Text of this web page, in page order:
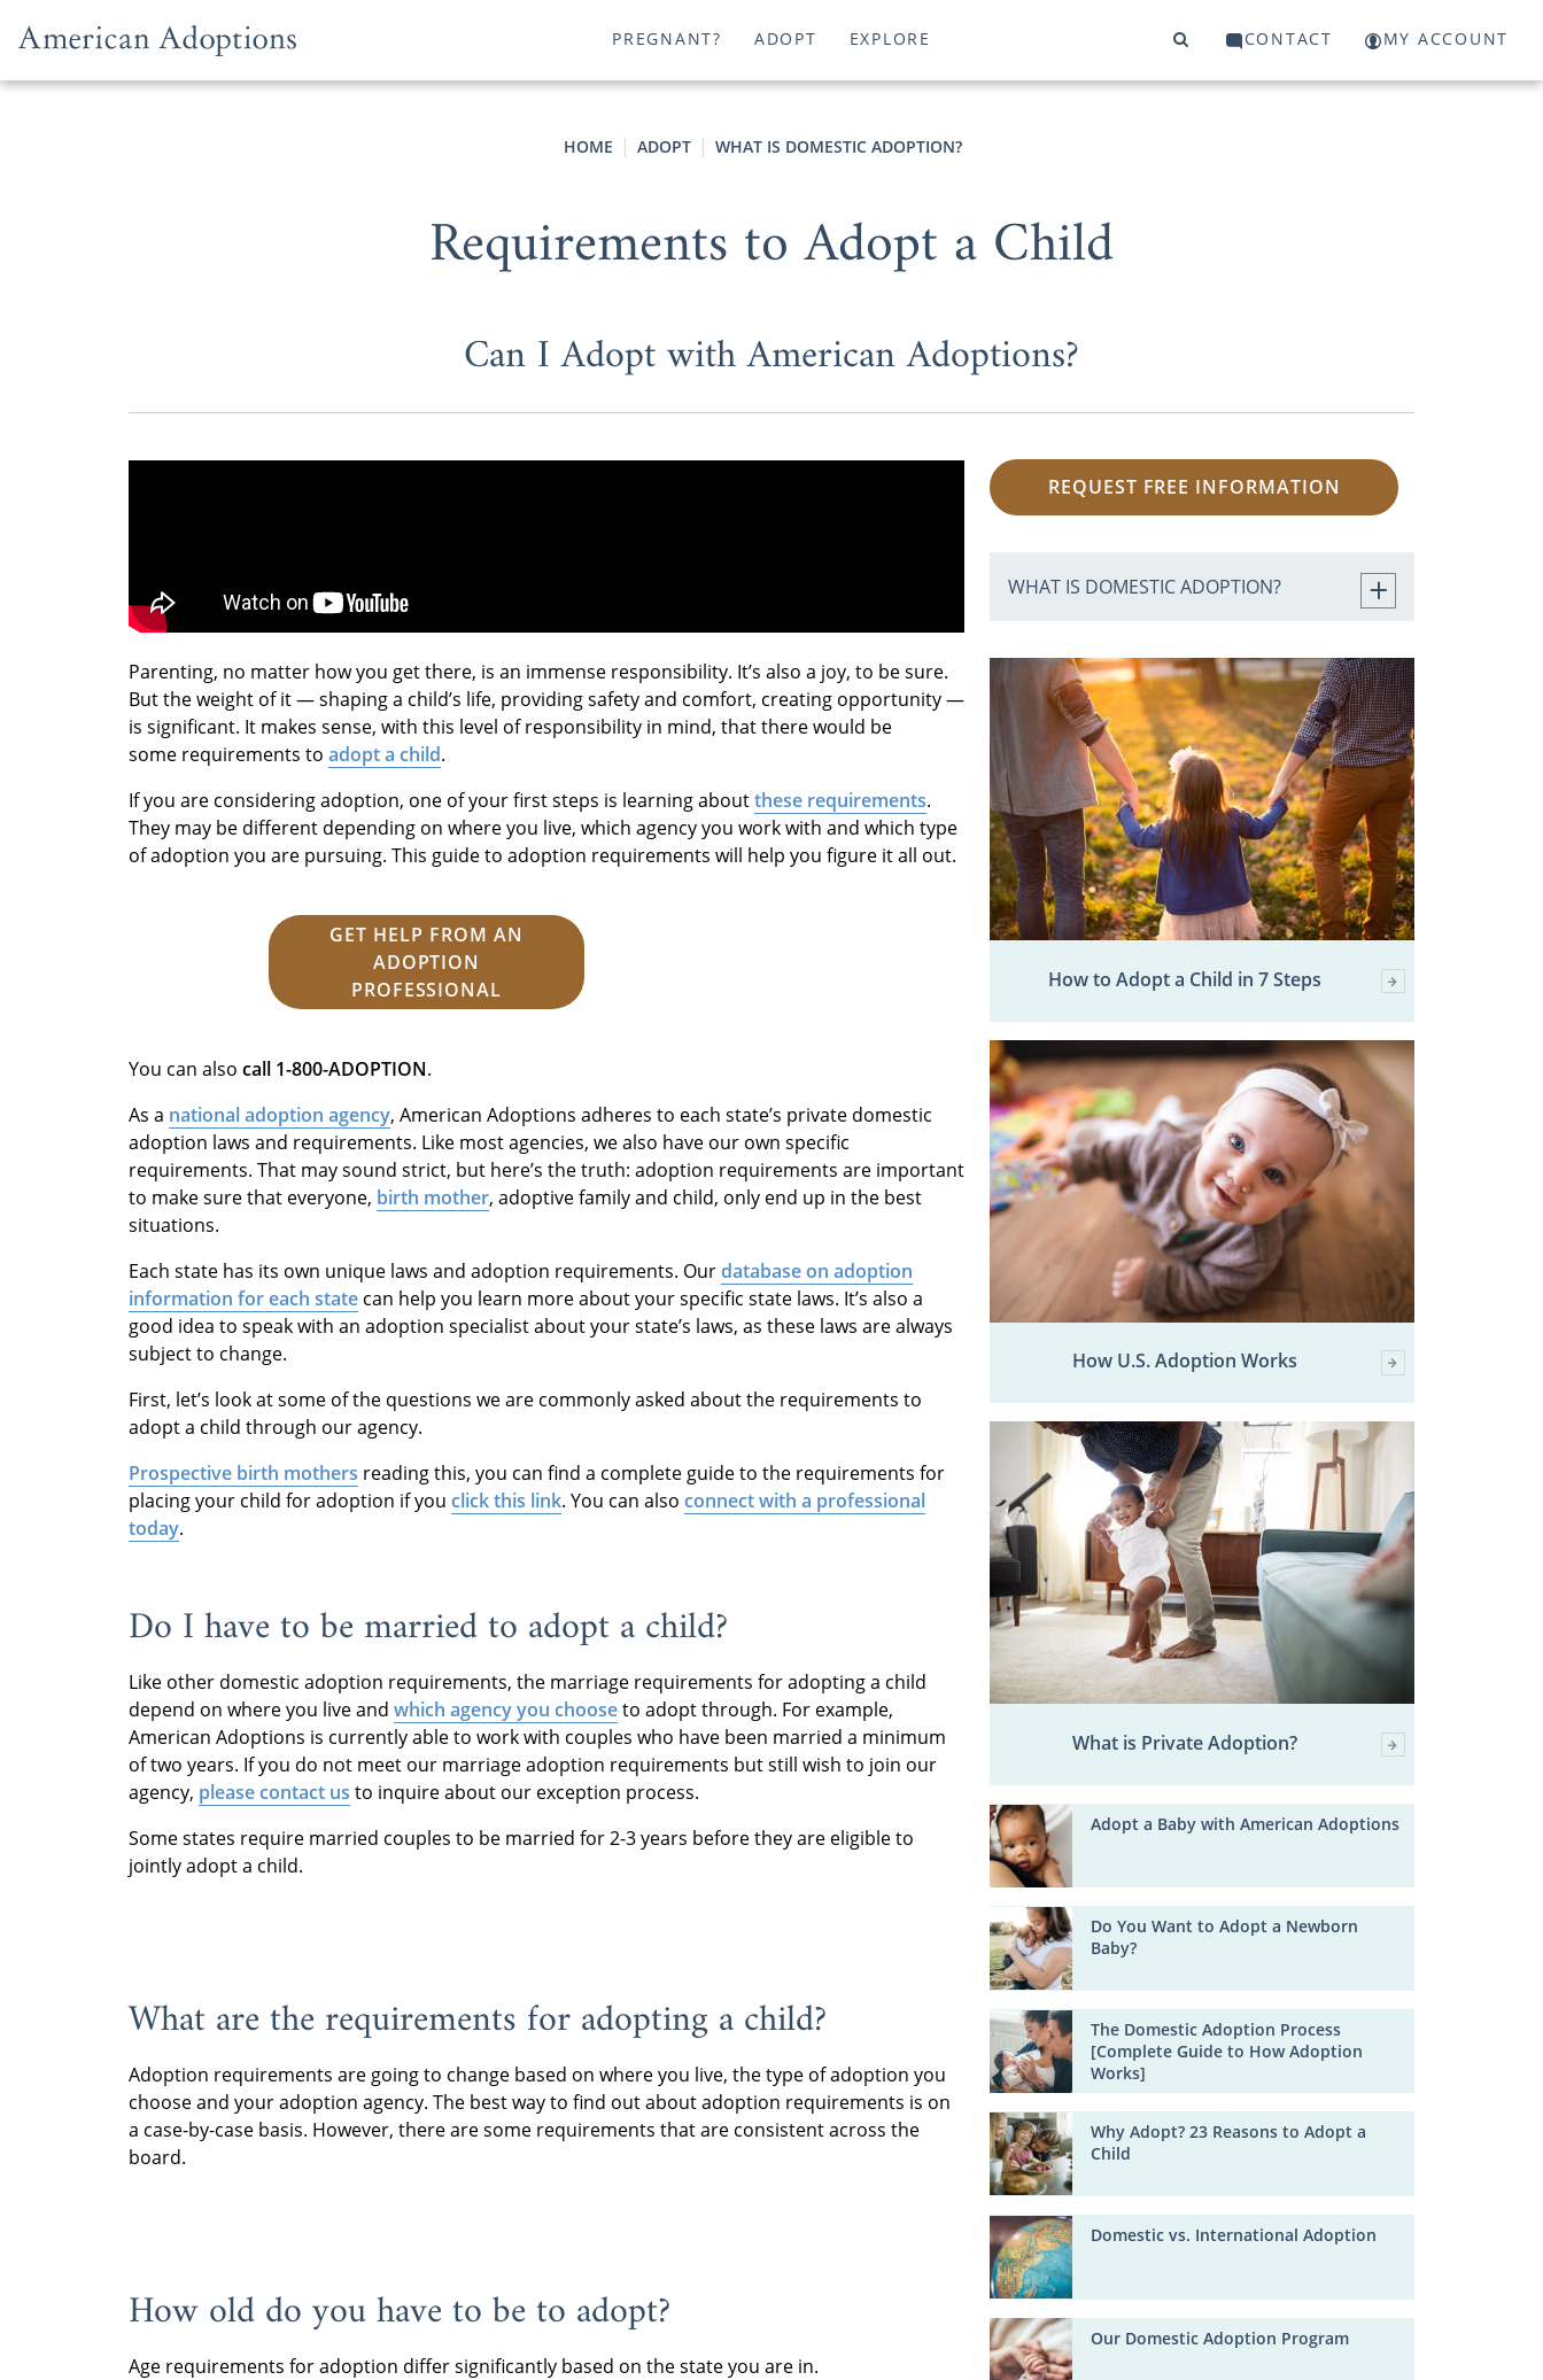
PREGNANT? ADOPT EXPLORE CONTACT MY ACCOUNT
HOME ADOPT WHAT IS DOMESTIC ADOPTION?
Requirements to Adopt a Child
Can I Adopt with American Adoptions?
Parenting, no matter how you get there, is an immense responsibility. It’s also a joy, to be sure.
But the weight of it — shaping a child’s life, providing safety and comfort, creating opportunity —
is significant. It makes sense, with this level of responsibility in mind, that there would be
some requirements to adopt a child.
If you are considering adoption, one of your first steps is learning aboutthese requirements.
They may be different depending on where you live, which agency you work with and which type
of adoption you are pursuing. This guide to adoption requirements will help you figure it all out.
GET HELP FROM AN
ADOPTION
PROFESSIONAL
You can also call 1-800-ADOPTION.
As a national adoption agency, American Adoptions adheres to each state’s private domestic
adoption laws and requirements. Like most agencies, we also have our own specific
requirements. That may sound strict, but here’s the truth: adoption requirements are important
to make sure that everyone, birth mother, adoptive family and child, only end up in the best
situations.
Each state has its own unique laws and adoption requirements. Ourdatabase on adoption
information for each state can help you learn more about your specific state laws. It’s also a
good idea to speak with an adoption specialist about your state’s laws, as these laws are always
subject to change.
First, let’s look at some of the questions we are commonly asked about the requirements to
adopt a child through our agency.
Prospective birth mothers reading this, you can find a complete guide to the requirements for
placing your child for adoption if you click this link. You can also connect with a professional
today.
Do I have to be married to adopt a child?
Like other domestic adoption requirements, the marriage requirements for adopting a child
depend on where you live and which agency you chooseto adopt through. For example,
American Adoptions is currently able to work with couples who have been married a minimum
of two years. If you do not meet our marriage adoption requirements but still wish to join our
agency, please contact us to inquire about our exception process.
Some states require married couples to be married for 2-3 years before they are eligible to
jointly adopt a child.
What are the requirements for adopting a child?
Adoption requirements are going to change based on where you live, the type of adoption you
choose and your adoption agency. The best way to find out about adoption requirements is on
a case-by-case basis. However, there are some requirements that are consistent across the
board.
How old do you have to be to adopt?
Age requirements for adoption differ significantly based on the state you are in.
REQUEST FREE INFORMATION
WHAT IS DOMESTIC ADOPTION?
How to Adopt a Child in 7 Steps
How U.S. Adoption Works
What is Private Adoption?
Adopt a Baby with American Adoptions
Do You Want to Adopt a Newborn
Baby?
The Domestic Adoption Process
[Complete Guide to How Adoption
Works]
Why Adopt? 23 Reasons to Adopt a
Child
Domestic vs. International Adoption
Our Domestic Adoption Program